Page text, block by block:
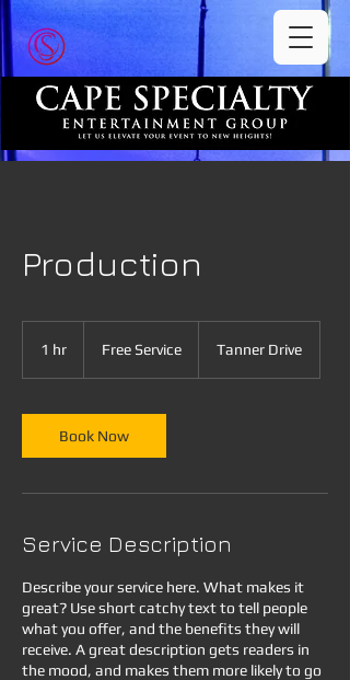
Production
1 hr Free Service Tanner Drive
Book Now
Service Description
Describe your service here. What makes it
great? Use short catchy text to tell people
what you offer, and the benefits they will
receive. A great description gets readers in
the mood, and makes them more likely to go